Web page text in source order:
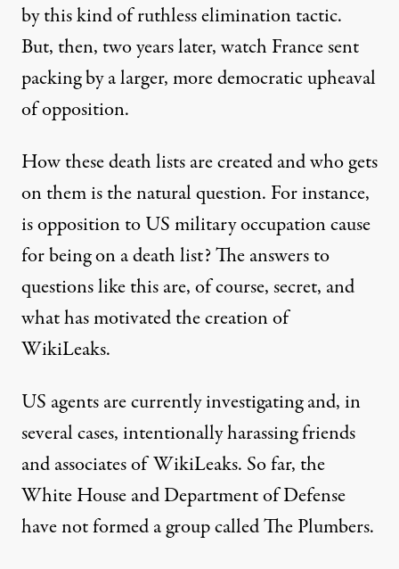
by this kind of ruthless elimination tactic.
But, then, two years later, watch France sent
packing by a larger, more democratic upheaval
of opposition.
How these death lists are created and who gets
on them is the natural question. For instance,
is opposition to US military occupation cause
for being on a death list? The answers to
questions like this are, of course, secret, and
what has motivated the creation of
WikiLeaks.
US agents are currently investigating and, in
several cases, intentionally harassing friends
and associates of WikiLeaks. So far, the
White House and Department of Defense
have not formed a group called The Plumbers.